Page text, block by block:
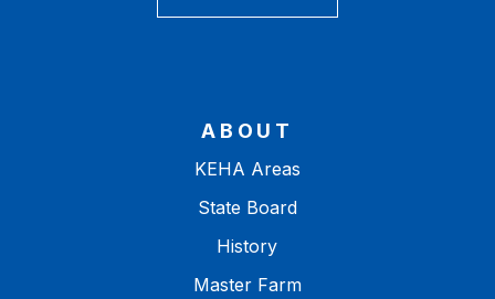
ABOUT
KEHA Areas
State Board
History
Master Farm